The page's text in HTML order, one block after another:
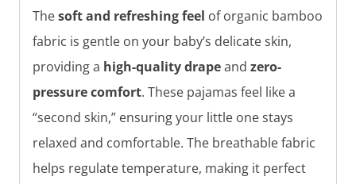
Thesoft and refreshing feel of organic bamboo
fabric is gentle on your baby’s delicate skin,
providing a high-quality drapeand zero-
pressure comfort. These pajamas feel like a
“second skin,” ensuring your little one stays
relaxed and comfortable. The breathable fabric
helps regulate temperature, making it perfect